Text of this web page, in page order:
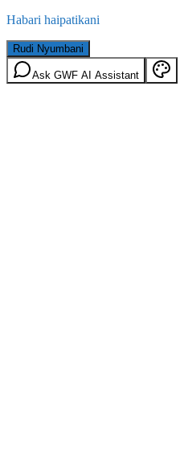
Habari haipatikani
Rudi Nyumbani
Ask GWF AI Assistant